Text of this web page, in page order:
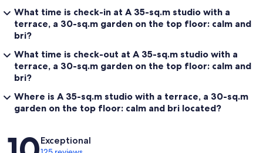
What time is check-in at A 35-sq.m studio with a
terrace, a 30-sq.m garden on the top floor: calm and
bri?
What time is check-out at A 35-sq.m studio with a
terrace, a 30-sq.m garden on the top floor: calm and
bri?
Where is A 35-sq.m studio with a terrace, a 30-sq.m
garden on the top floor: calm and bri located?
ReviewsExceptional